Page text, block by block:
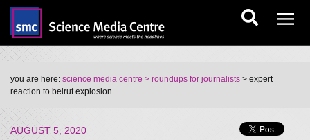
you are here: science media centre > roundups for journalists > expert
reaction to beirut explosion
AUGUST 5, 2020